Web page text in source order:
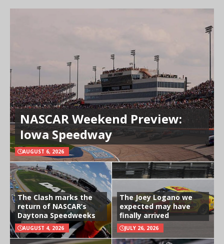
NASCAR Weekend Preview:
Iowa Speedway
AUGUST 6, 2026
The Clash marks the
return of NASCAR’s
Daytona Speedweeks
AUGUST 4, 2026
The Joey Logano we
expected may have
finally arrived
JULY 26, 2026